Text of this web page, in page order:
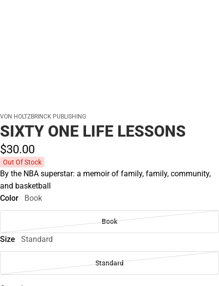
VON HOLTZBRINCK PUBLISHING
SIXTY ONE LIFE LESSONS
$30.00
Out Of Stock
By the NBA superstar: a memoir of family, family, community,
and basketball
Color
Book
Book
Size Standard
Standard